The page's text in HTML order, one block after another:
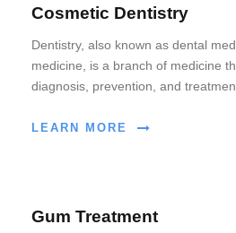
Cosmetic Dentistry
Dentistry, also known as dental
medicine, is a branch of medicine
diagnosis, prevention, and
LEARN MORE
Gum Treatment